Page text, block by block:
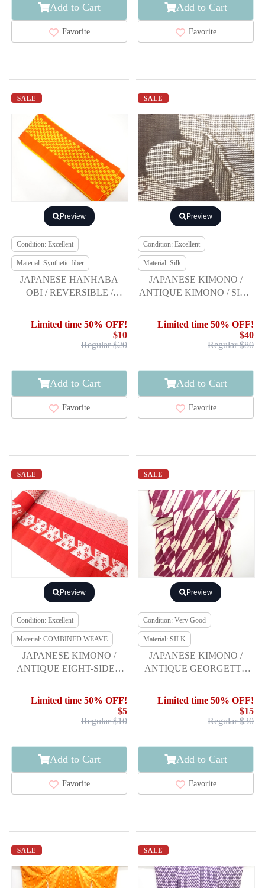
Add to Cart
Favorite
Add to Cart
Favorite
SALE
Preview
Condition: Excellent
Material: Synthetic fiber
JAPANESE HANHABA
OBI / REVERSIBLE /
FEATHER
Limited time 50% OFF!
$10
Regular $20
Add to Cart
Favorite
SALE
Preview
Condition: Excellent
Material: Silk
JAPANESE KIMONO /
ANTIQUE KIMONO / SILK
TSUMUGI / WOVEN
Limited time 50% OFF!
$40
Regular $80
Add to Cart
Favorite
SALE
Preview
Condition: Excellent
Material: COMBINED WEAVE
JAPANESE KIMONO /
ANTIQUE EIGHT-SIDED
CHERRY BLOSSOM
Limited time 50% OFF!
$5
Regular $10
Add to Cart
Favorite
SALE
Preview
Condition: Very Good
Material: SILK
JAPANESE KIMONO /
ANTIQUE GEORGETTE
FEATHER PATTERN HITO
Limited time 50% OFF!
$15
Regular $30
Add to Cart
Favorite
SALE SALE